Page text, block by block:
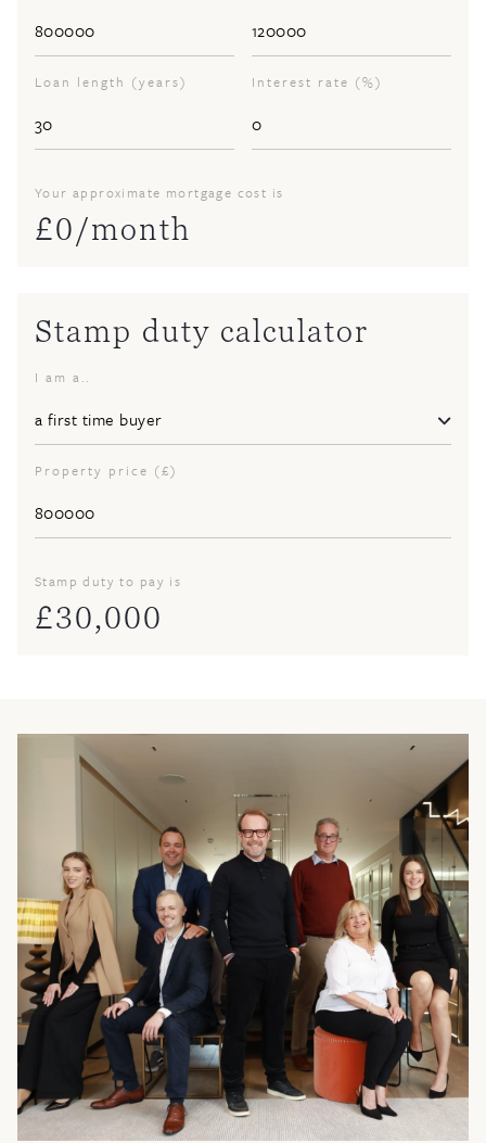
Loan length (years) Interest rate (%)
Your approximate mortgage cost is
£0/month
Stamp duty calculator
I am a..
Property price (£)
Stamp duty to pay is
£30,000